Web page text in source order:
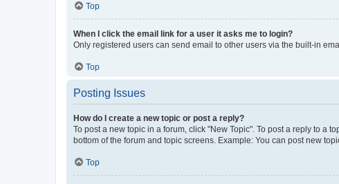
Top
When I click the email link for a user it asks me to login?
Only registered users can send email to other users via the built-in
Top
Posting Issues
How do I create a new topic or post a reply?
To post a new topic in a forum, click "New Topic". To post a reply to a
bottom of the forum and topic screens. Example: You can post new
Top